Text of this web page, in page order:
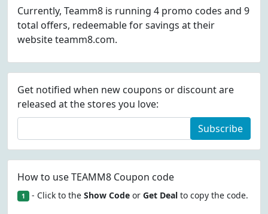
Currently, Teamm8 is running 4 promo codes and 9
total offers, redeemable for savings at their
website teamm8.com.
Get notified when new coupons or discount are
released at the stores you love:
Subscribe
How to use TEAMM8 Coupon code
1 - Click to the Show Codeor Get Dealto copy the code.